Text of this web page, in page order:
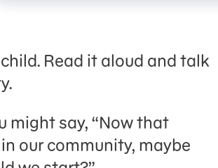
Read it aloud and talk
might say, “Now that
our community, maybe